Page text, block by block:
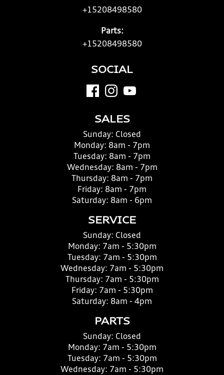
+15208498580
Parts:
+15208498580
SOCIAL
SALES
Sunday: Closed
Monday: 8am - 7pm
Tuesday: 8am - 7pm
Wednesday: 8am - 7pm
Thursday: 8am - 7pm
Friday: 8am - 7pm
Saturday: 8am - 6pm
SERVICE
Sunday: Closed
Monday: 7am - 5:30pm
Tuesday: 7am - 5:30pm
Wednesday: 7am - 5:30pm
Thursday: 7am - 5:30pm
Friday: 7am - 5:30pm
Saturday: 8am - 4pm
PARTS
Sunday: Closed
Monday: 7am - 5:30pm
Tuesday: 7am - 5:30pm
Wednesday: 7am - 5:30pm